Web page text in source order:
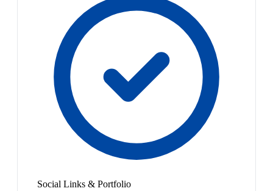
Social Links & Portfolio